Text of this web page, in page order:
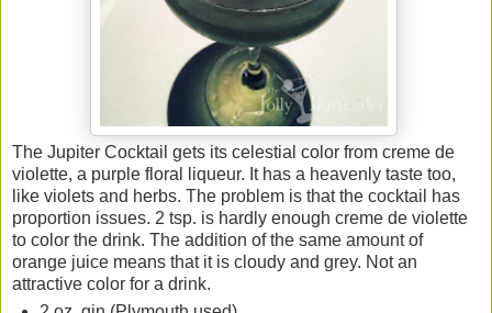
The Jupiter Cocktail gets its celestial color from creme de
violette, a purple floral liqueur. It has a heavenly taste too,
like violets and herbs. The problem is that the cocktail has
proportion issues. 2 tsp. is hardly enough creme de violette
to color the drink. The addition of the same amount of
orange juice means that it is cloudy and grey. Not an
attractive color for a drink.